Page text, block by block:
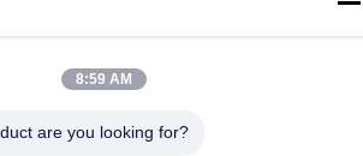
8:59 AM
are you looking for?